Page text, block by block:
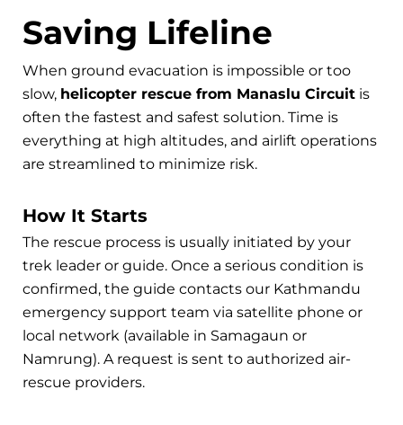
Saving Lifeline
When ground evacuation is impossible or too
slow, helicopter rescue from Manaslu Circuit is
often the fastest and safest solution. Time is
everything at high altitudes, and airlift operations
are streamlined to minimize risk.
How It Starts
The rescue process is usually initiated by your
trek leader or guide. Once a serious condition is
confirmed, the guide contacts our Kathmandu
emergency support team via satellite phone or
local network (available in Samagaun or
Namrung). A request is sent to authorized air-
rescue providers.